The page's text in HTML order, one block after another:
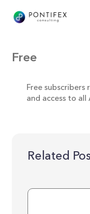
Free
Free
and access to
Related